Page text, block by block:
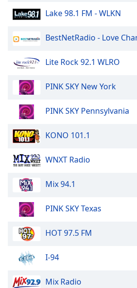
Lake 98.1 FM - WLKN
BestNetRadio - Love
Lite Rock 92.1 WLRO
PINK SKY New York
PINK SKY Pennsylvania
KONO 101.1
WNXT Radio
Mix 94.1
PINK SKY Texas
HOT 97.5 FM
I-94
Mix Radio